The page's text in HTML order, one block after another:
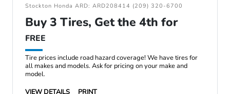
Stockton Honda ARD: ARD208414 (209) 320-6700
Buy 3 Tires, Get the 4th for
FREE
Tire prices include road hazard coverage! We have tires for
all makes and models. Ask for pricing on your make and
model.
VIEW DETAILS
PRINT